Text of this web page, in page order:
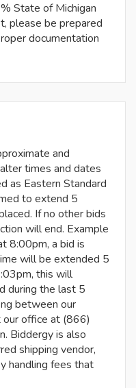
State of Michigan
please be prepared
documentation
and
times and dates
as Eastern Standard
to extend 5
If no other bids
will end. Example
8:00pm, a bid is
will be extended 5
this will
during the last 5
between our
our office at (866)
Biddergy is also
shipping vendor,
handling fees that